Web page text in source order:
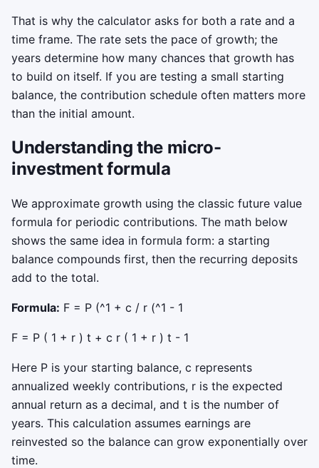
That is why the calculator asks for both a rate and a
time frame. The rate sets the pace of growth; the
years determine how many chances that growth has
to build on itself. If you are testing a small starting
balance, the contribution schedule often matters more
than the initial amount.
Understanding the micro-
investment formula
We approximate growth using the classic future value
formula for periodic contributions. The math below
shows the same idea in formula form: a starting
balance compounds first, then the recurring deposits
add to the total.
Formula: F = P (^1 + c / r (^1 - 1
F = P ( 1 + r ) t + c r ( 1 + r ) t - 1
Here P is your starting balance, c represents
annualized weekly contributions, r is the expected
annual return as a decimal, and t is the number of
years. This calculation assumes earnings are
reinvested so the balance can grow exponentially over
time.